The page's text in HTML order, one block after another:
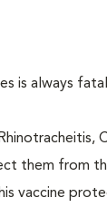
is always
them from
vaccine